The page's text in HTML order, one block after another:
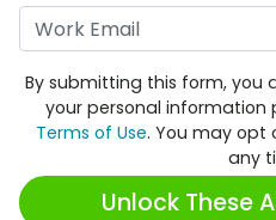
By submitting this form, you
your personal information
Terms of Use. You may opt
any
Unlock These